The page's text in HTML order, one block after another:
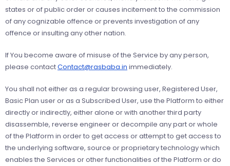
states or of public order or causes incitement to the commission
of any cognizable offence or prevents investigation of any
offence or insulting any other nation.
If You become aware of misuse of the Service by any person,
please contactContact@rasbaba.in immediately.
You shall not either as a regular browsing user, Registered User,
Basic Plan user or as a Subscribed User, use the Platform to either
directly or indirectly, either alone or with another third party
disassemble, reverse engineer or decompile any part or whole
of the Platform in order to get access or attempt to get access to
the underlying software, source or proprietary technology which
enables the Services or other functionalities of the Platform or do